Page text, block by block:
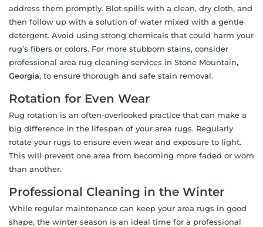
address them promptly. Blot spills with a clean, dry cloth, and
then follow up with a solution of water mixed with a gentle
detergent. Avoid using strong chemicals that could harm your
rug’s fibers or colors. For more stubborn stains, consider
professional area rug cleaning services in Stone Mountain,
Georgia, to ensure thorough and safe stain removal.
Rotation for Even Wear
Rug rotation is an often-overlooked practice that can make a
big difference in the lifespan of your area rugs. Regularly
rotate your rugs to ensure even wear and exposure to light.
This will prevent one area from becoming more faded or worn
than another.
Professional Cleaning in the Winter
While regular maintenance can keep your area rugs in good
shape, the winter season is an ideal time for a professional